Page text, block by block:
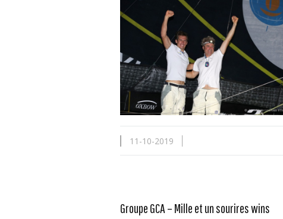
11-10-2019
Groupe GCA – Mille et un sourires wins
Read more …